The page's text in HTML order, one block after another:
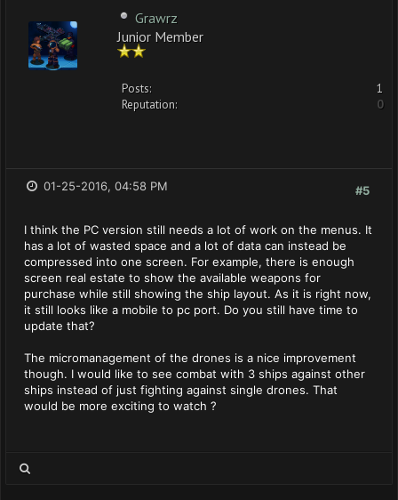
Grawrz
Junior Member
Posts:
1
Reputation:
0
#5
01-25-2016, 04:58 PM
I think the PC version still needs a lot of work on the menus. It
has a lot of wasted space and a lot of data can instead be
compressed into one screen. For example, there is enough
screen real estate to show the available weapons for
purchase while still showing the ship layout. As it is right now,
it still looks like a mobile to pc port. Do you still have time to
update that?
The micromanagement of the drones is a nice improvement
though. I would like to see combat with 3 ships against other
ships instead of just fighting against single drones. That
would be more exciting to watch ?